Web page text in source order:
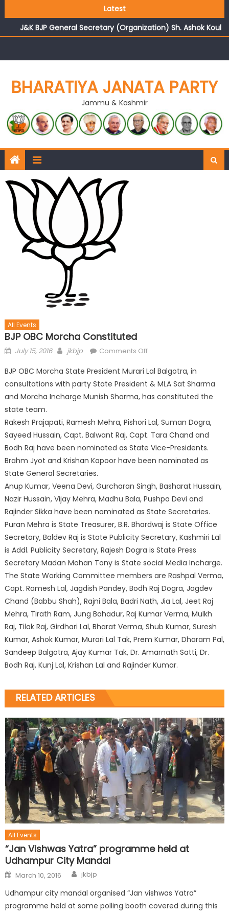
Latest
reflects changing mood in Kashmir: Sh. Ashok Koul
J&K BJP General Secretary (Organization) Sh. Ashok Koul
undertakes outreach campaign, interacts with eminent
BHARATIYA JANATA PARTY
Jammu & Kashmir
All Events
BJP OBC Morcha Constituted
July 15, 2016 jkbjp Comments Off
BJP OBC Morcha State President Murari Lal Balgotra, in
consultations with party State President & MLA Sat Sharma
and Morcha Incharge Munish Sharma, has constituted the
state team.
Rakesh Prajapati, Ramesh Mehra, Pishori Lal, Suman Dogra,
Sayeed Hussain, Capt. Balwant Raj, Capt. Tara Chand and
Bodh Raj have been nominated as State Vice-Presidents.
Brahm Jyot and Krishan Kapoor have been nominated as
State General Secretaries.
Anup Kumar, Veena Devi, Gurcharan Singh, Basharat Hussain,
Nazir Hussain, Vijay Mehra, Madhu Bala, Pushpa Devi and
Rajinder Sikka have been nominated as State Secretaries.
Puran Mehra is State Treasurer, B.R. Bhardwaj is State Office
Secretary, Baldev Raj is State Publicity Secretary, Kashmiri Lal
is Addl. Publicity Secretary, Rajesh Dogra is State Press
Secretary Madan Mohan Tony is State social Media Incharge.
The State Working Committee members are Rashpal Verma,
Capt. Ramesh Lal, Jagdish Pandey, Bodh Raj Dogra, Jagdev
Chand (Babbu Shah), Rajni Bala, Badri Nath, Jia Lal, Jeet Raj
Mehra, Tirath Ram, Jung Bahadur, Raj Kumar Verma, Mulkh
Raj, Tilak Raj, Girdhari Lal, Bharat Verma, Shub Kumar, Suresh
Kumar, Ashok Kumar, Murari Lal Tak, Prem Kumar, Dharam Pal,
Sandeep Balgotra, Ajay Kumar Tak, Dr. Amarnath Satti, Dr.
Bodh Raj, Kunj Lal, Krishan Lal and Rajinder Kumar.
RELATED ARTICLES
All Events
“Jan Vishwas Yatra” programme held at
Udhampur City Mandal
March 10, 2016 jkbjp
Udhampur city mandal organised “Jan vishwas Yatra”
programme held at some polling booth covered during this